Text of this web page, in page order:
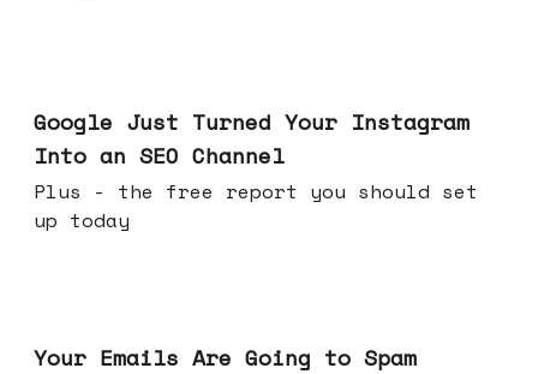
Google Just Turned Your Instagram
Into an SEO Channel
Plus - the free report you should set
up today
Your Emails Are Going to Spam